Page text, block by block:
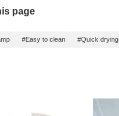
page
#Easy to clean #Quick drying